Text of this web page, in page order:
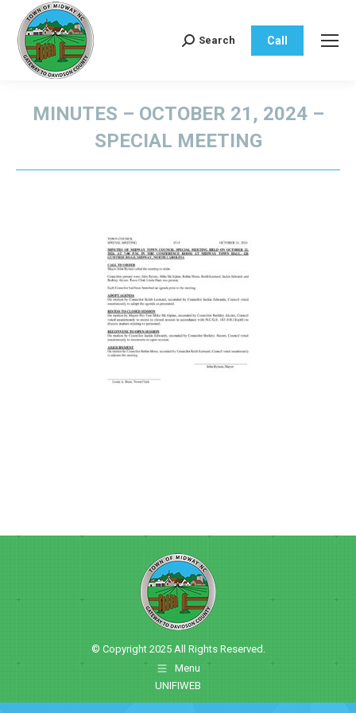
Search:
Search Call
MINUTES – OCTOBER 21, 2024 –
SPECIAL MEETING
© Copyright 2025 All Rights Reserved.
Menu
UNIFIWEB